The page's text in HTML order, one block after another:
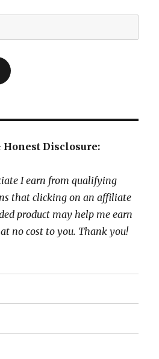
Honest Disclosure:
I earn from qualifying
that clicking on an affiliate
product may help me earn
no cost to you. Thank you!